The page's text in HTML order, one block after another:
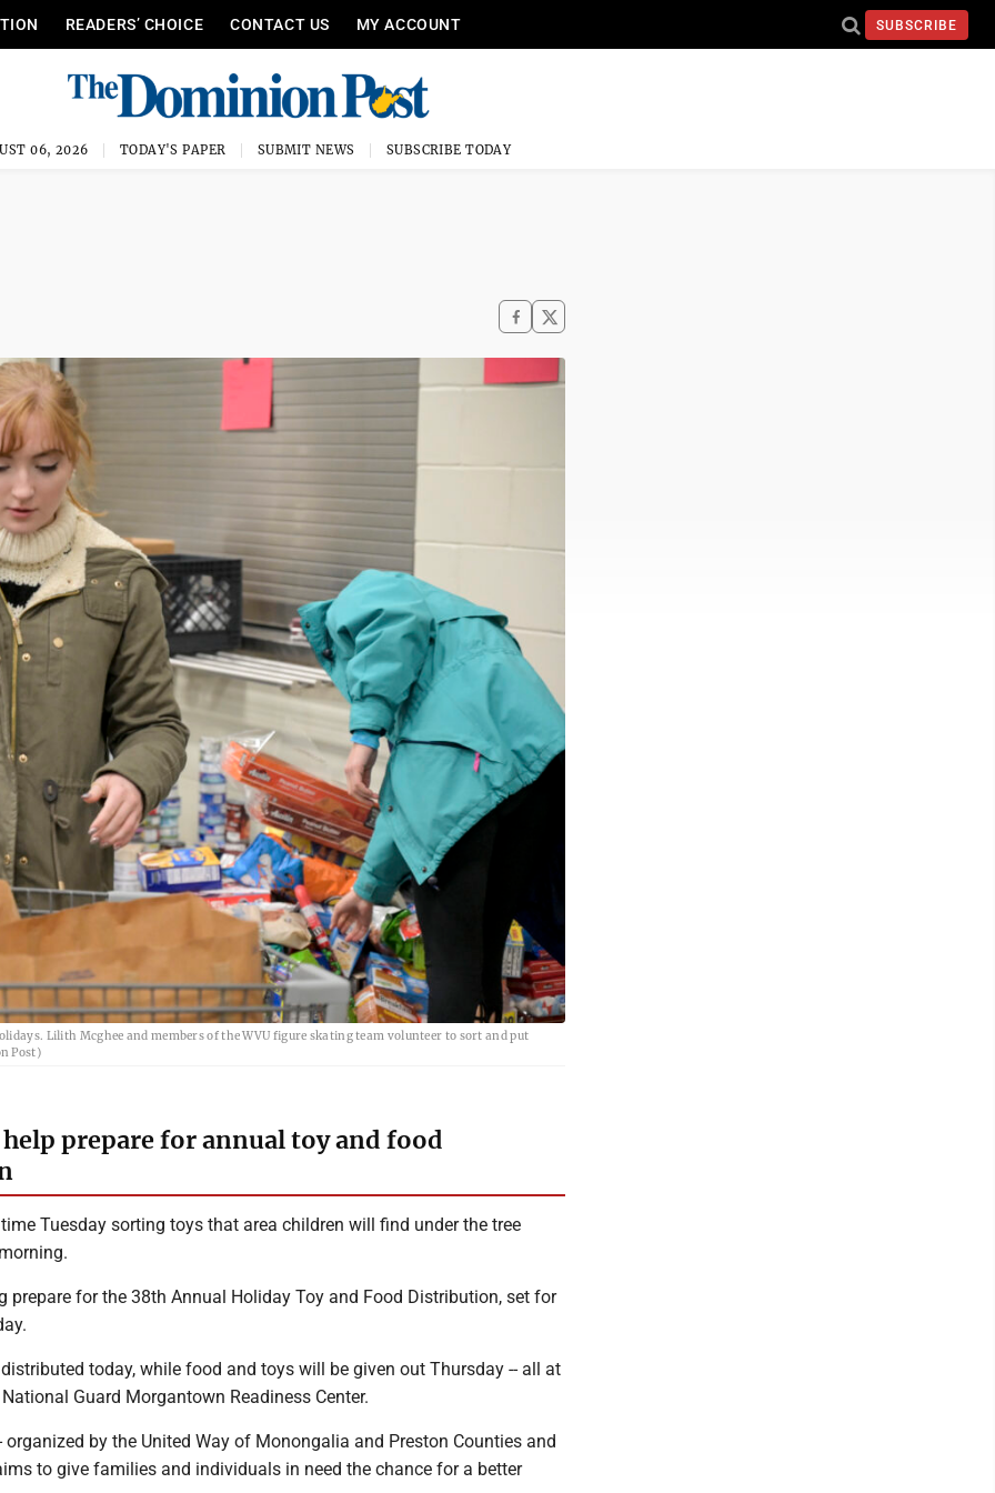
READERS’ CHOICE CONTACT US MY ACCOUNT SUBSCRIBE
06, 2026 TODAY'S PAPER SUBMIT NEWS SUBSCRIBE TODAY
Lilith Mcghee and members of the WVU figure skating team volunteer to sort and put
Post)
prepare for annual toy and food
Tuesday sorting toys that area children will find under the tree
prepare for the 38th Annual Holiday Toy and Food Distribution, set for
today, while food and toys will be given out Thursday -- all at
Guard Morgantown Readiness Center.
organized by the United Way of Monongalia and Preston Counties and
to give families and individuals in need the chance for a better